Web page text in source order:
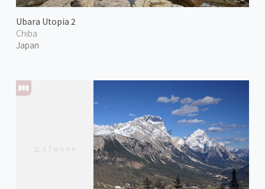
Ubara Utopia 2
Chiba
Japan